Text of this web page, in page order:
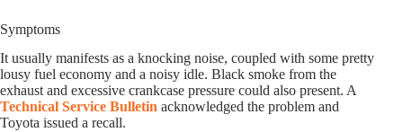
Symptoms
It usually manifests as a knocking noise, coupled with some pretty
lousy fuel economy and a noisy idle. Black smoke from the
exhaust and excessive crankcase pressure could also present. A
Technical Service Bulletin acknowledged the problem and
Toyota issued a recall.